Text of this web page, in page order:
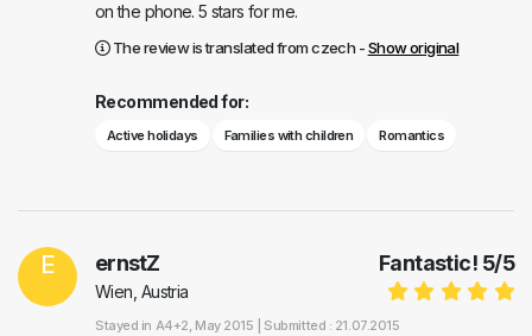
on the phone. 5 stars for me.
The review is translated from czech -Show original
Recommended for:
Active holidays Families with children Romantics
E Fantastic! 5/5
ernstZ
Wien, Austria
Stayed in A4+2, May 2015 | Submitted : 21.07.2015